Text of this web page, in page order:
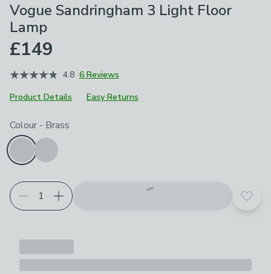
Vogue Sandringham 3 Light Floor
Lamp
£149
4.8 6 Reviews
Product Details
Easy Returns
Choose your product options
Colour - Brass
Add